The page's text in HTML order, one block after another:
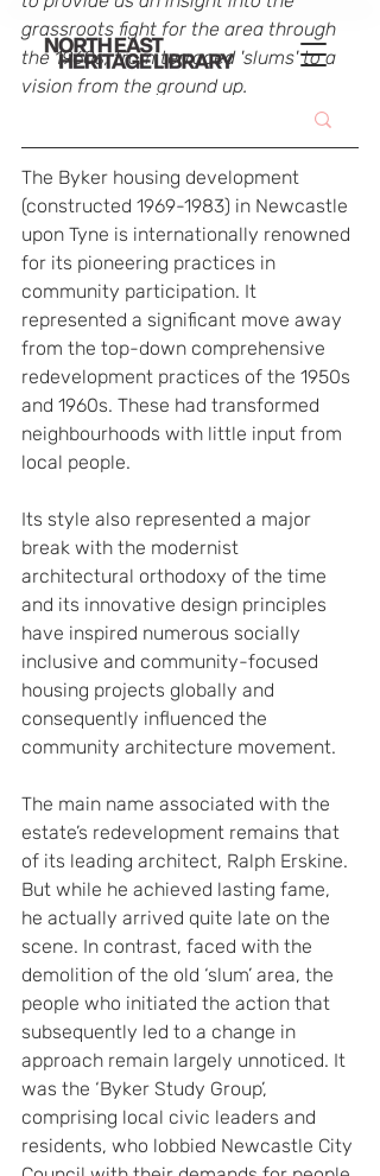
grassroots fight for the area through
the 1960s, from terraced 'slums' to a
vision from the ground up.
The Byker housing development
(constructed 1969-1983) in Newcastle
upon Tyne is internationally renowned
for its pioneering practices in
community participation. It
represented a significant move away
from the top-down comprehensive
redevelopment practices of the 1950s
and 1960s. These had transformed
neighbourhoods with little input from
local people.
Its style also represented a major
break with the modernist
architectural orthodoxy of the time
and its innovative design principles
have inspired numerous socially
inclusive and community-focused
housing projects globally and
consequently influenced the
community architecture movement.
The main name associated with the
estate’s redevelopment remains that
of its leading architect, Ralph Erskine.
But while he achieved lasting fame,
he actually arrived quite late on the
scene. In contrast, faced with the
demolition of the old ‘slum’ area, the
people who initiated the action that
subsequently led to a change in
approach remain largely unnoticed. It
was the ‘Byker Study Group’,
comprising local civic leaders and
residents, who lobbied Newcastle City